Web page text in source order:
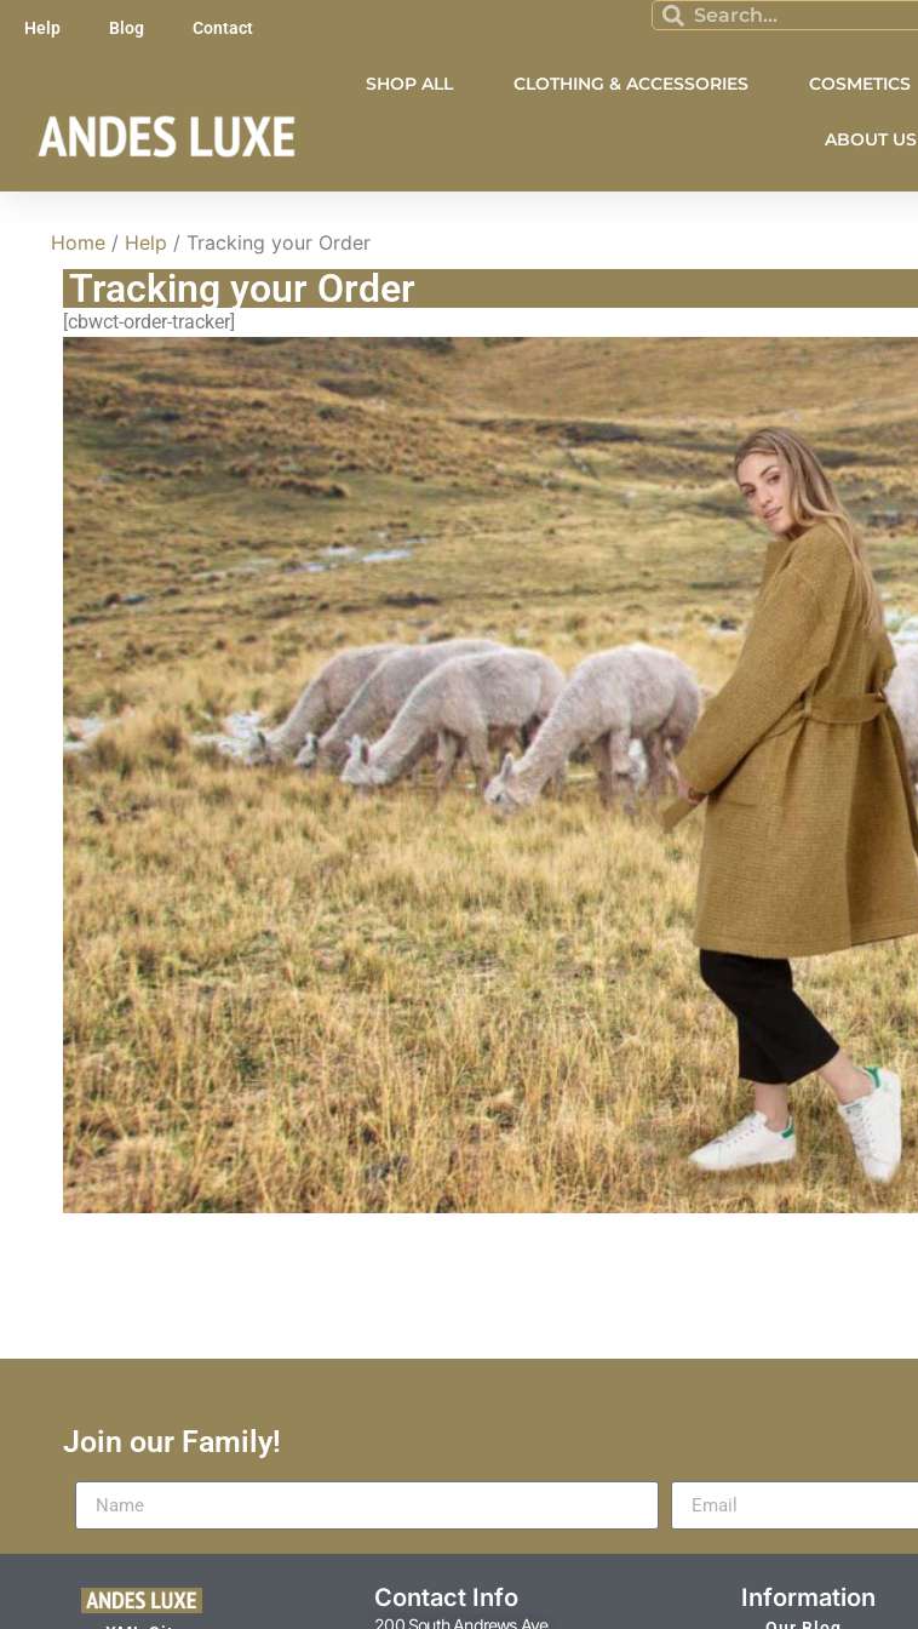
Help Blog Contact
SHOP ALL CLOTHING & ACCESSORIES COSMETICS
ABOUT US
Home / Help / Tracking your Order
Tracking your Order
[cbwct-order-tracker]
Join our Family!
Contact Info Information